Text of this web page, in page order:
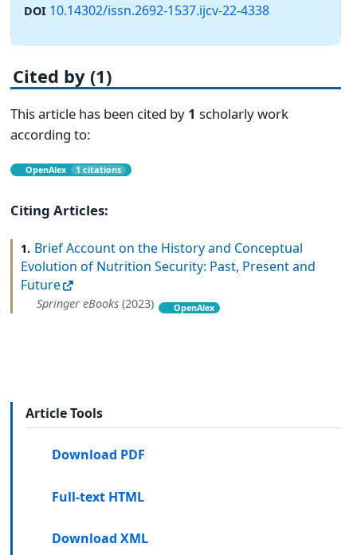
DOI 10.14302/issn.2692-1537.ijcv-22-4338
Cited by (1)
This article has been cited by 1 scholarly work
according to:
OpenAlex 1 citations
Citing Articles:
1. Brief Account on the History and Conceptual
Evolution of Nutrition Security: Past, Present and
Future
Springer eBooks (2023) OpenAlex
Article Tools
Download PDF
Full-text HTML
Download XML